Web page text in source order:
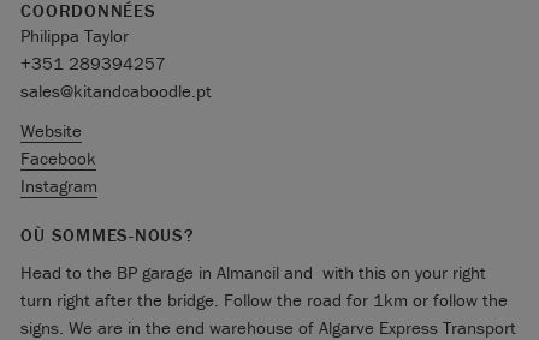
COORDONNÉES
Philippa Taylor
+351 289394257
sales@kitandcaboodle.pt
Website
Facebook
Instagram
OÙ SOMMES-NOUS?
Head to the BP garage in Almancil and with this on your right
turn right after the bridge. Follow the road for 1km or follow the
signs. We are in the end warehouse of Algarve Express Transport